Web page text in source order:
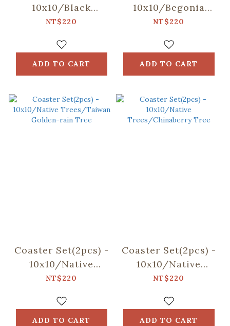
10x10/Black
Drongo
Green
NT$220
ADD TO CART
10x10/Begonia
Glass
Almond
NT$220
ADD TO CART
Coaster Set(2pcs) -
10x10/Native
Trees/Taiwan
NT$220
ADD TO CART
Coaster Set(2pcs) -
10x10/Native
Trees/Chinaberry
NT$220
ADD TO CART